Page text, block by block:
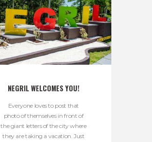
NEGRIL WELCOMES YOU!
Everyone loves to post that
photo of themselves in front of
the giant letters of the city where
they are taking a vacation. Just